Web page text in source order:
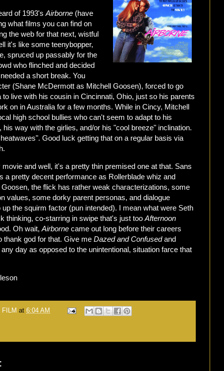
of 1993's Airborne (have
what films you can find on
the web for that next, wistful
it's like some teenybopper,
spruced up passably for the
who flinched and decided
a short break. You
(Shane McDermott as Mitchell Goosen), forced to go
live with his cousin in Cincinnati, Ohio, just so his parents
on in Australia for a few months. While in Cincy, Mitchell
high school bullies who can't seem to adapt to his
his way with the girlies, and/or his "cool breeze" inclination.
Good luck getting that on a regular basis via
movie and well, it's a pretty thin premised one at that. Sans
a pretty decent performance as Rollerblade whiz and
the flick has rather weak characterizations, some
values, some dorky parent personas, and dialogue
the squirm factor (pun intended). I mean what were Seth
thinking, co-starring in swipe that's just too Afternoon
Oh wait, Airborne came out long before their careers
thank god for that. Give me Dazed and Confusedand
any day as opposed to the unintentional, situation farce that
at 6:04 AM